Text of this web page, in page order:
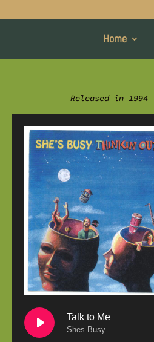
Home
Released in 1994
Talk to Me
Shes Busy